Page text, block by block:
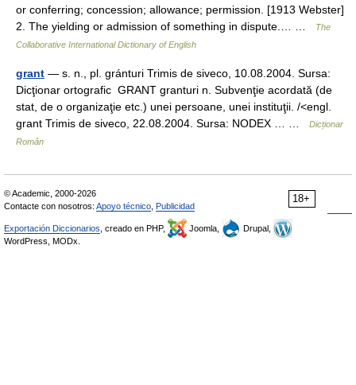
or conferring; concession; allowance; permission. [1913 Webster]
2. The yielding or admission of something in dispute.… …
The
Collaborative International Dictionary of English
grant — s. n., pl. gránturi Trimis de siveco, 10.08.2004. Sursa:
Dicţionar ortografic GRANT granturi n. Subvenţie acordată (de
stat, de o organizaţie etc.) unei persoane, unei instituţii. /<engl.
grant Trimis de siveco, 22.08.2004. Sursa: NODEX … …
Dicționar
Român
18+
© Academic, 2000-2026
Contacte con nosotros: Apoyo técnico Publicidad
Exportación Diccionarios , creado en PHP, Joomla,
Drupal,
WordPress, MODx.